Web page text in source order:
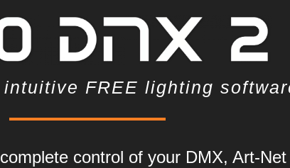
FREE lighting
control of your DMX, Art-